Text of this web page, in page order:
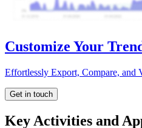
Customize Your
Effortlessly Export, Compare, and
Get in touch
Key Activities and